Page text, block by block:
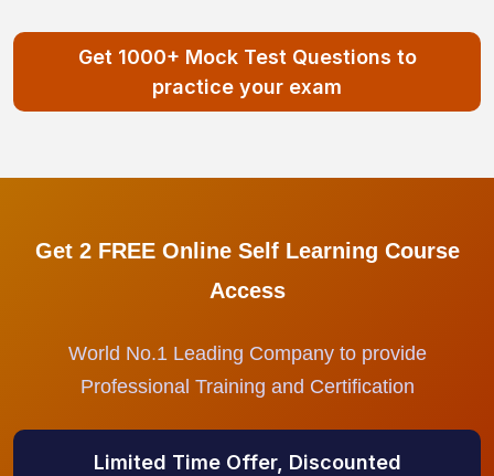
Get 1000+ Mock Test Questions to
practice your exam
Get 2 FREE Online Self Learning Course
Access
World No.1 Leading Company to provide
Professional Training and Certification
Limited Time Offer, Discounted